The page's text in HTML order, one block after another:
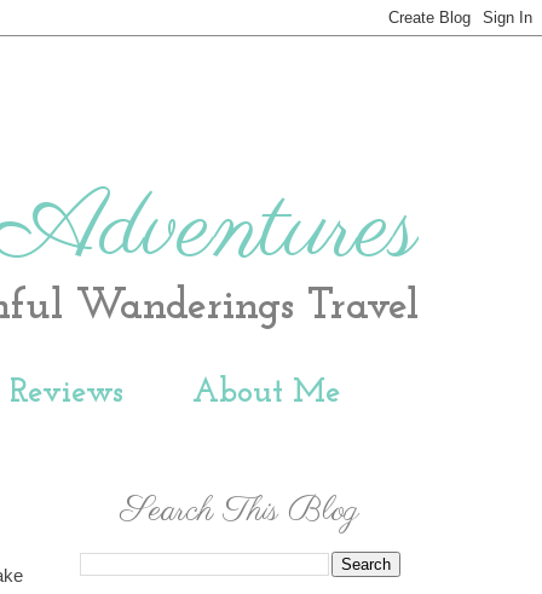
Wanderings Travel
About Me
Search This Blog